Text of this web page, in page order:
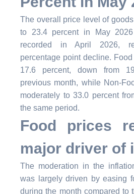
The overall price level of
to 23.4 percent in May
recorded in April 2026,
percentage point decline.
17.6 percent, down from
previous month, while Non-
moderately to 33.0 percent
the same period.
Food prices
major driver of
The moderation in the
was largely driven by easing
during the month compared to